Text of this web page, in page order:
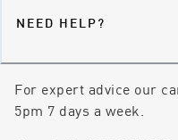
NEED HELP?
For expert advice our
5pm 7 days a week.